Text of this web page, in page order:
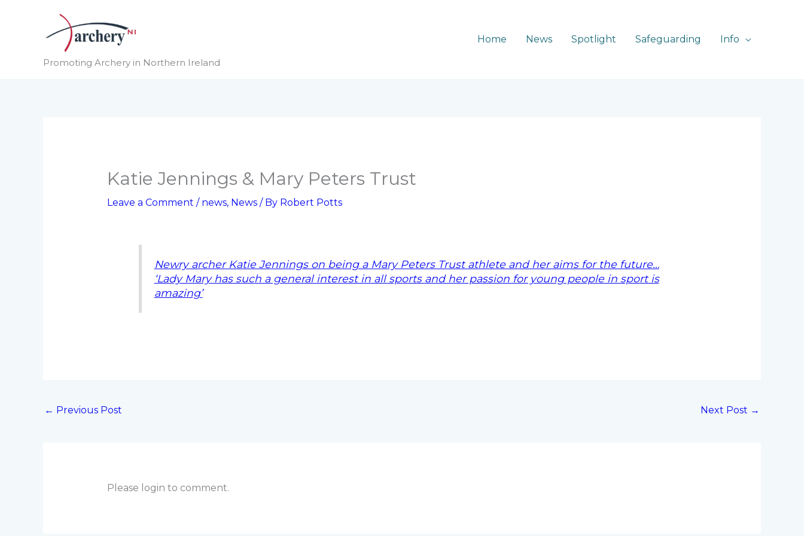
Promoting Archery in Northern Ireland
Home News Spotlight Safeguarding Info
Katie Jennings & Mary Peters Trust
Leave a Comment / news, News/ By Robert Potts
Newry archer Katie Jennings on being a Mary Peters Trust athlete and her aims for the future…
‘Lady Mary has such a general interest in all sports and her passion for young people in sport is
amazing’
← Previous Post Next Post →
Please login to comment.